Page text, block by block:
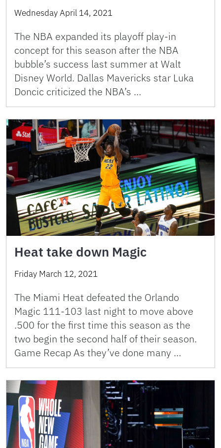
Wednesday April 14, 2021
The NBA expanded its playoff play-in
concept for this season after the NBA
bubble’s success last summer at Walt
Disney World. Dallas Mavericks star Luka
Doncic criticized the NBA’s …
Heat take down Magic
Friday March 12, 2021
The Miami Heat defeated the Orlando
Magic 111-103 last night to move above
.500 for the first time this season as the
two begin the second half of their season.
Game Recap As they’ve done many …